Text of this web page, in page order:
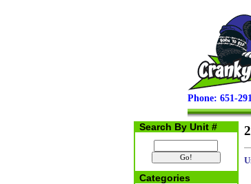
Phone: 651-
Search By Unit #
Categories